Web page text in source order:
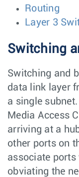
Routing
Layer 3
Switching
Switching and
data link layer
a single
Media Access
arriving at a
other ports on
associate ports
obviating the